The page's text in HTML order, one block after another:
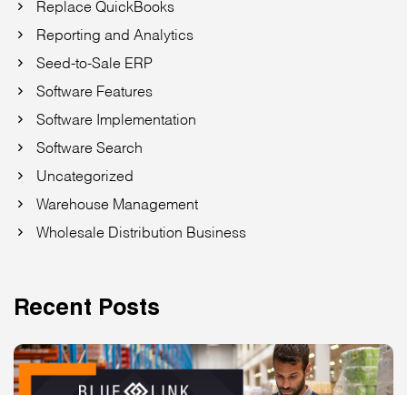
Replace QuickBooks
Reporting and Analytics
Seed-to-Sale ERP
Software Features
Software Implementation
Software Search
Uncategorized
Warehouse Management
Wholesale Distribution Business
Recent Posts